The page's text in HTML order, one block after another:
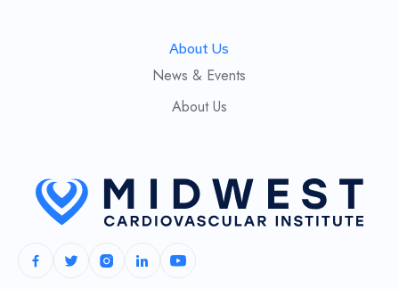
About Us
News & Events
About Us